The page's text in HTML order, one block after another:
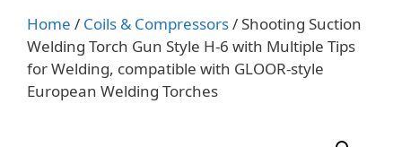
Home / Coils & Compressors/ Shooting Suction
Welding Torch Gun Style H-6 with Multiple Tips
for Welding, compatible with GLOOR-style
European Welding Torches